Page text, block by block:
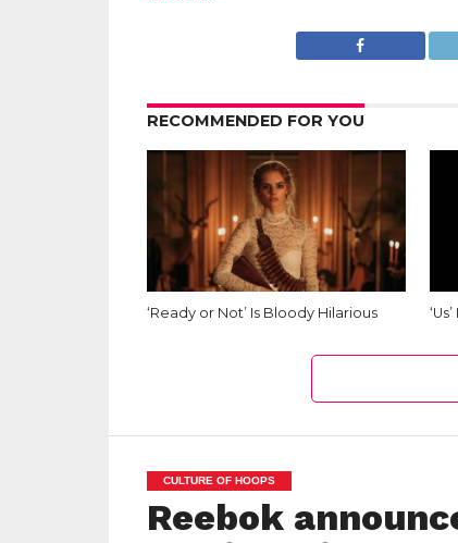
RECOMMENDED FOR YOU
‘Ready or Not’ Is Bloody Hilarious
CULTURE OF HOOPS
Reebok